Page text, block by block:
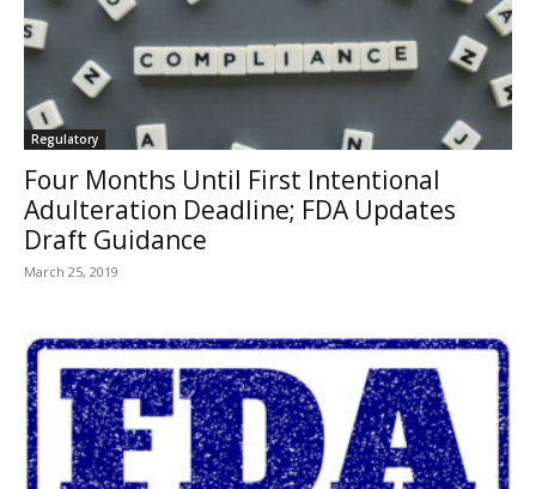
Regulatory
Four Months Until First Intentional
Adulteration Deadline; FDA Updates
Draft Guidance
March 25, 2019